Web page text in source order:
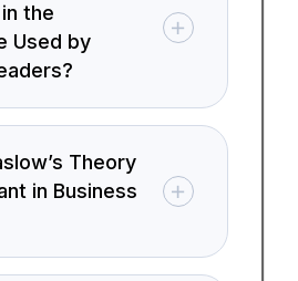
the
Used by
Theory
in Business